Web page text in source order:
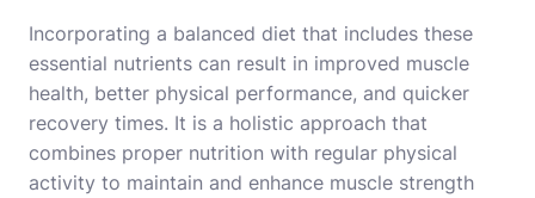
Incorporating a balanced diet that includes these
essential nutrients can result in improved muscle
health, better physical performance, and quicker
recovery times. It is a holistic approach that
combines proper nutrition with regular physical
activity to maintain and enhance muscle strength